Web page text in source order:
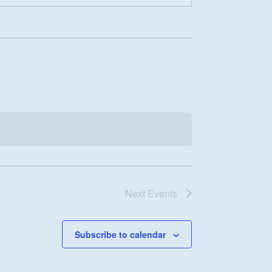
Next Events
Subscribe to calendar